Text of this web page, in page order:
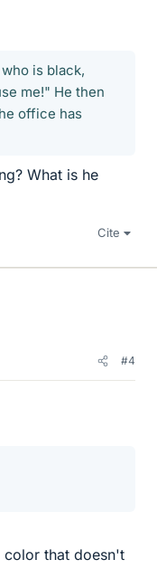
is black,
me!" He then
office has
What is he
Cite
#4
color that doesn't